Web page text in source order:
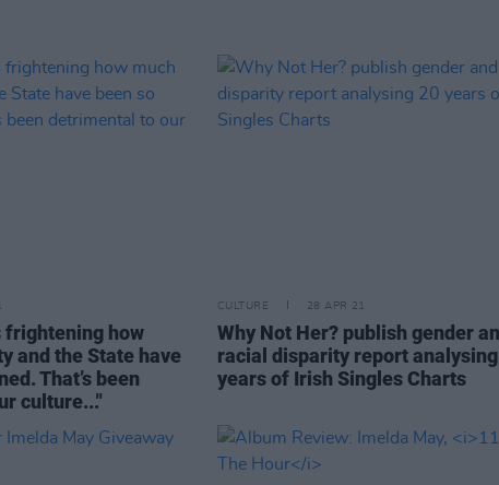
frightening how
and the State have
That’s been
culture..."
CULTURE 28 APR 21
Why Not Her? publish gender
racial disparity report
years of Irish Singles Charts